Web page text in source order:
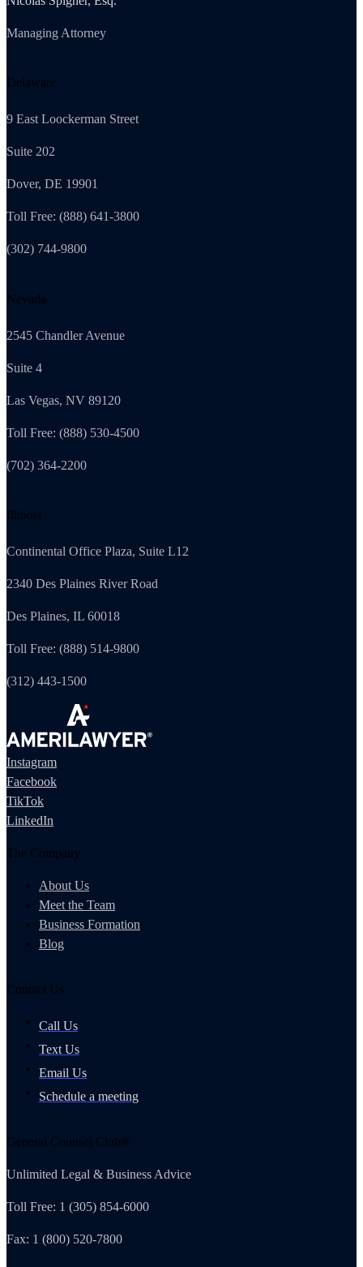
Managing Attorney
Delaware
9 East Loockerman Street
Suite 202
Dover, DE 19901
Toll Free: (888) 641-3800
(302) 744-9800
Nevada
2545 Chandler Avenue
Suite 4
Las Vegas, NV 89120
Toll Free: (888) 530-4500
(702) 364-2200
Illinois
Continental Office Plaza, Suite L12
2340 Des Plaines River Road
Des Plaines, IL 60018
Toll Free: (888) 514-9800
(312) 443-1500
Instagram
Facebook
TikTok
LinkedIn
The Company
About Us
Meet the Team
Business Formation
Blog
Contact Us
Call Us
Text Us
Email Us
Schedule a meeting
General Counsel Club®
Unlimited Legal & Business Advice
Toll Free: 1 (305) 854-6000
Fax: 1 (800) 520-7800